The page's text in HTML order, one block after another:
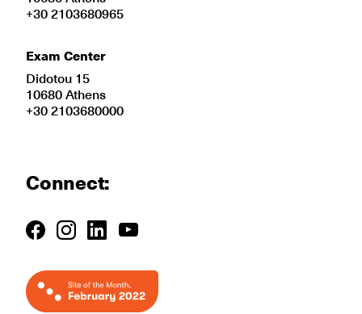
+30 2103680965
Exam Center
Didotou 15
10680 Athens
+30 2103680000
Connect: